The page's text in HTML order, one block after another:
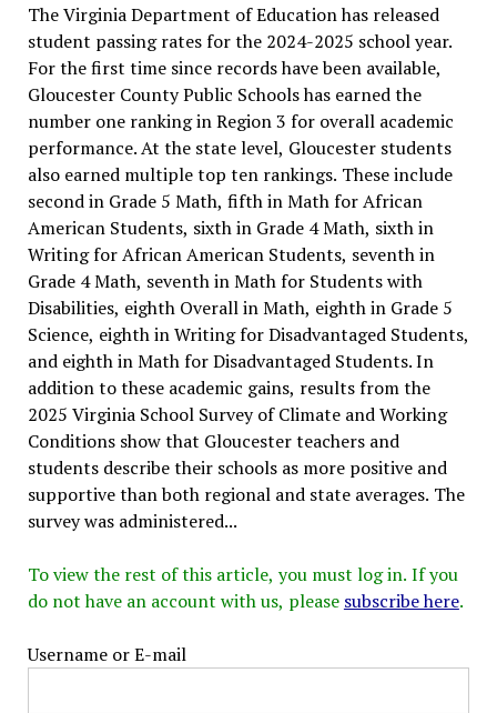
The Virginia Department of Education has released
student passing rates for the 2024-2025 school year.
For the first time since records have been available,
Gloucester County Public Schools has earned the
number one ranking in Region 3 for overall academic
performance. At the state level, Gloucester students
also earned multiple top ten rankings. These include
second in Grade 5 Math, fifth in Math for African
American Students, sixth in Grade 4 Math, sixth in
Writing for African American Students, seventh in
Grade 4 Math, seventh in Math for Students with
Disabilities, eighth Overall in Math, eighth in Grade 5
Science, eighth in Writing for Disadvantaged Students,
and eighth in Math for Disadvantaged Students. In
addition to these academic gains, results from the
2025 Virginia School Survey of Climate and Working
Conditions show that Gloucester teachers and
students describe their schools as more positive and
supportive than both regional and state averages. The
survey was administered...
To view the rest of this article, you must log in. If you
do not have an account with us, please subscribe here.
Username or E-mail